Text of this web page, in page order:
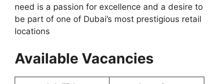
need is a passion for excellence and a desire to
be part of one of Dubai’s most prestigious retail
locations
Available Vacancies